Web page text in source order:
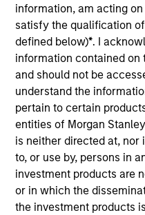
information, am acting
satisfy the qualification
defined below)*. I
information contained on
and should not be
understand the
pertain to certain
entities of Morgan
is neither directed at, nor
to, or use by, persons in
investment products are
or in which the
the investment products
International Equity Team
Isabelle is a portfolio
Equity team, based in
Stanley in 2021 and has
experience and is a
joining the firm, she
She read English at
a Doctorate in English
College, Oxford, a
York and an M.B.A. from